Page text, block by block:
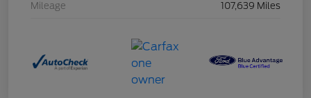
Mileage 107,639 Miles